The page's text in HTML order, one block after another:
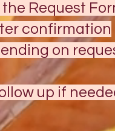
Request
confirmation
on
up if